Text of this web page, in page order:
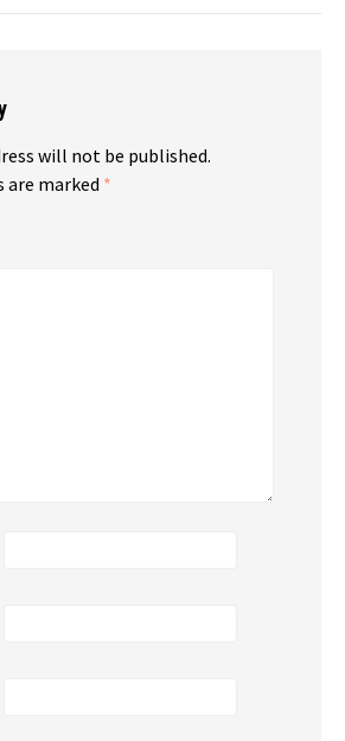
will not be published.
are marked *